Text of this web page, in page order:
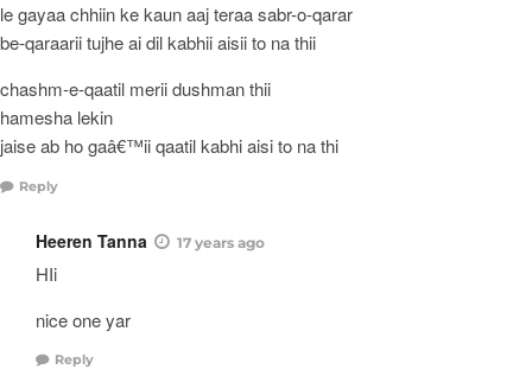
le gayaa chhiin ke kaun aaj teraa sabr-o-qarar
be-qaraarii tujhe ai dil kabhii aisii to na thii
chashm-e-qaatil merii dushman thii
hamesha lekin
jaise ab ho gaâ€™ii qaatil kabhi aisi to na thi
Reply
Heeren Tanna 17 years ago
HIi
nice one yar
Reply